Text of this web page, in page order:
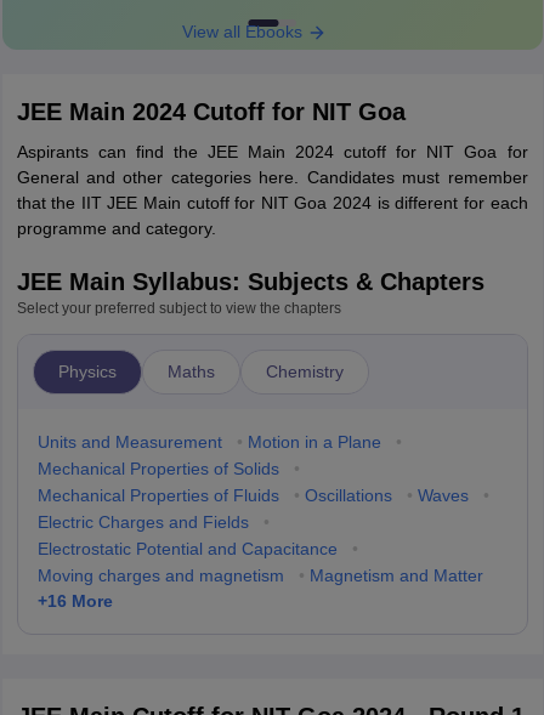
View all Ebooks
JEE Main 2024 Cutoff for NIT Goa
Aspirants can find the JEE Main 2024 cutoff for NIT Goa for
General and other categories here. Candidates must remember
that the IIT JEE Main cutoff for NIT Goa 2024 is different for each
programme and category.
JEE Main Syllabus: Subjects & Chapters
Select your preferred subject to view the chapters
Physics Maths Chemistry
Units and Measurement • Motion in a Plane
•
Mechanical Properties of Solids
•
Mechanical Properties of Fluids
• Oscillations • Waves
•
Electric Charges and Fields
•
Electrostatic Potential and Capacitance
•
Moving charges and magnetism
• Magnetism and Matter
+16 More